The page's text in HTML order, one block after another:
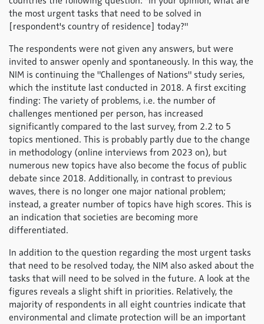
the most urgent tasks that need to be solved in
[respondent's country of residence] today?"
The respondents were not given any answers, but were
invited to answer openly and spontaneously. In this way, the
NIM is continuing the "Challenges of Nations" study series,
which the institute last conducted in 2018. A first exciting
finding: The variety of problems, i.e. the number of
challenges mentioned per person, has increased
significantly compared to the last survey, from 2.2 to 5
topics mentioned. This is probably partly due to the change
in methodology (online interviews from 2023 on), but
numerous new topics have also become the focus of public
debate since 2018. Additionally, in contrast to previous
waves, there is no longer one major national problem;
instead, a greater number of topics have high scores. This is
an indication that societies are becoming more
differentiated.
In addition to the question regarding the most urgent tasks
that need to be resolved today, the NIM also asked about the
tasks that will need to be solved in the future. A look at the
figures reveals a slight shift in priorities. Relatively, the
majority of respondents in all eight countries indicate that
environmental and climate protection will be an important